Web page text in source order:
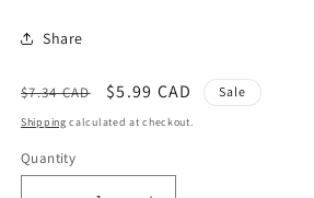
Share
Regular
price
$7.34 CAD
Sale
price
$5.99 CAD Sale
Shipping calculated at checkout.
Quantity
Quantity